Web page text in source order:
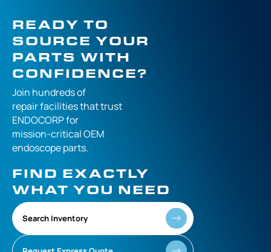
READY TO
SOURCE YOUR
PARTS WITH
CONFIDENCE?
Join hundreds of
repair facilities thattrust
ENDOCORP for
mission-criticalOEM
endoscope parts.
FIND EXACTLY
WHAT YOU NEED
Search Inventory